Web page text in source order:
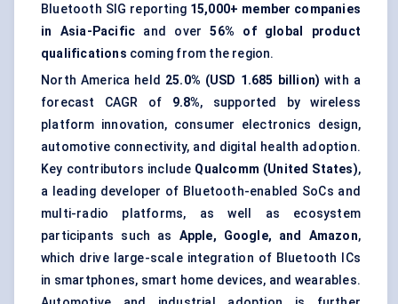
Bluetooth SIG reporting 15,000+ member companies
in Asia-Pacific and over56% of global product
qualifications coming from the region.
North America held 25.0% (USD 1.685 billion) with a
forecast CAGR of 9.8%, supported by wireless
platform innovation, consumer electronics design,
automotive connectivity, and digital health adoption.
Key contributors include Qualcomm (United States),
a leading developer of Bluetooth-enabled SoCs and
multi-radio platforms, as well as ecosystem
participants such as Apple, Google, and Amazon,
which drive large-scale integration of Bluetooth ICs
in smartphones, smart home devices, and wearables.